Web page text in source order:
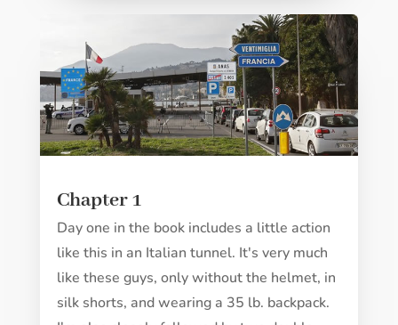
Chapter 1
Day one in the book includes a little action
like this in an Italian tunnel. It's very much
like these guys, only without the helmet, in
silk shorts, and wearing a 35 lb. backpack.